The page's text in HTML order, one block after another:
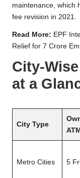
maintenance, which
fee revision in 2021.
Read More: EPF
Relief for 7 Crore
City-
at a
City Type
ATM
Metro Cities 5